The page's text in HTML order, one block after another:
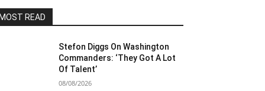
READ
Stefon Diggs On Washington
Commanders: ‘They Got A Lot
Of Talent’
08/08/2026